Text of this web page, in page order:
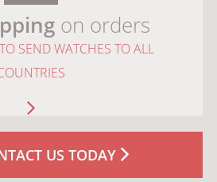
on orders
SEND WATCHES TO ALL
US TODAY